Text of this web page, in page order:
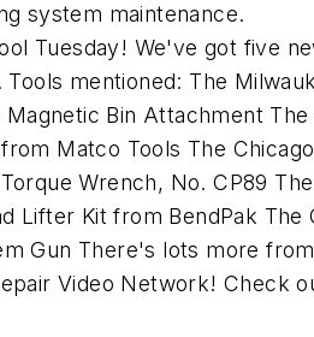
system maintenance.
Tuesday! We've got five
mentioned: The
Magnetic Bin Attachment
Matco Tools The Chicago
Wrench, No. CP89
Lifter Kit from BendPak The
Gun There's lots more
Video Network! Check